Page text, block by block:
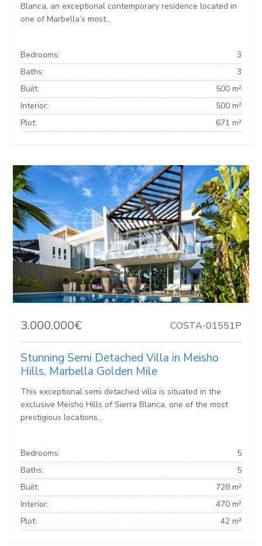
Blanca, an exceptional contemporary residence located in
one of Marbella’s most...
Bedrooms:
3
Baths:
3
Built:
500 m²
Interior:
500 m²
Plot:
671 m²
3.000.000€ COSTA-01551P
Stunning Semi Detached Villa in Meisho
Hills, Marbella Golden Mile
This exceptional semi detached villa is situated in the
exclusive Meisho Hills of Sierra Blanca, one of the most
prestigious locations...
Bedrooms:
5
Baths:
5
Built:
728 m²
Interior:
470 m²
Plot:
42 m²